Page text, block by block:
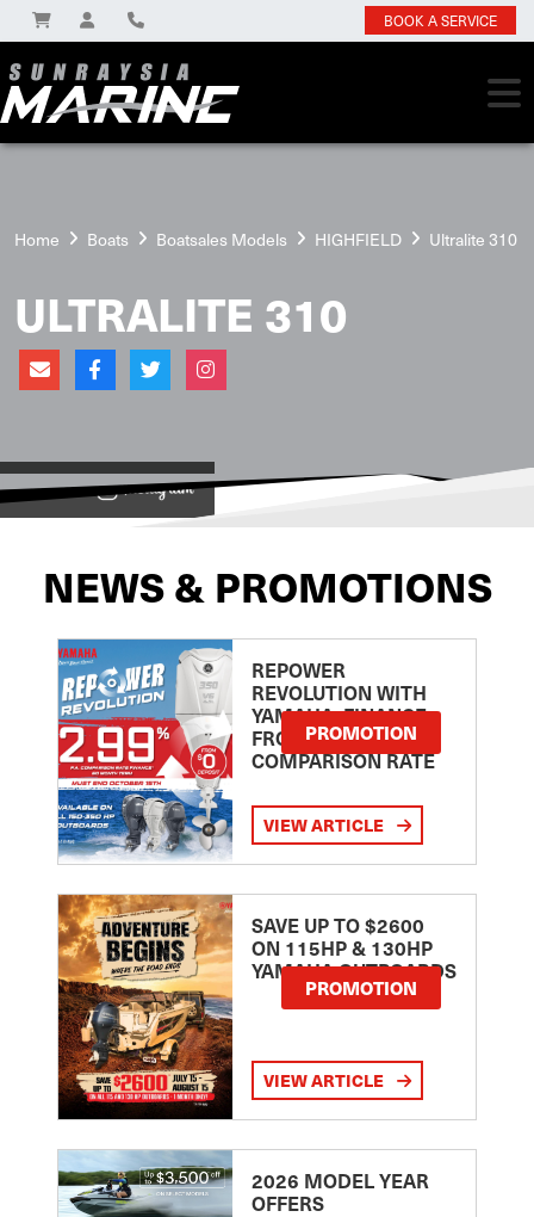
BOOK A SERVICE
Home Boats Boatsales Models HIGHFIELD Ultralite 310
ULTRALITE 310
View on
NEWS & PROMOTIONS
REPOWER
REVOLUTION WITH
YAMAHA: FINANCE
FROM 2.99
COMPARISON RATE
PROMOTION
VIEW ARTICLE
SAVE UP TO $2600
ON 115HP & 130HP
YAMAHA OUTBOARDS
PROMOTION
VIEW ARTICLE
2026 MODEL YEAR
OFFERS